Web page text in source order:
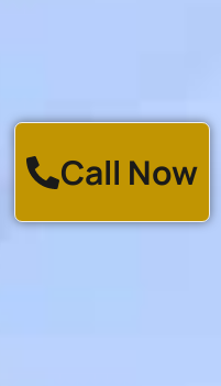
Call Now